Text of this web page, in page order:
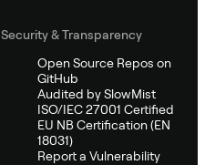
Security & Transparency
Open Source Repos on
GitHub
Audited by SlowMist
ISO/IEC 27001 Certified
EU NB Certification (EN
18031)
Report a Vulnerability